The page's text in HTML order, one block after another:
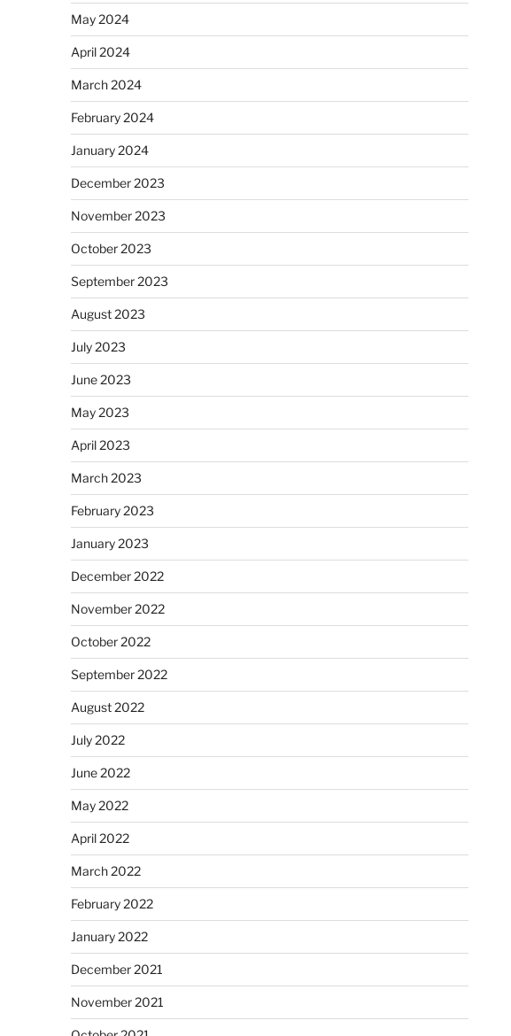
May 2024
April 2024
March 2024
February 2024
January 2024
December 2023
November 2023
October 2023
September 2023
August 2023
July 2023
June 2023
May 2023
April 2023
March 2023
February 2023
January 2023
December 2022
November 2022
October 2022
September 2022
August 2022
July 2022
June 2022
May 2022
April 2022
March 2022
February 2022
January 2022
December 2021
November 2021